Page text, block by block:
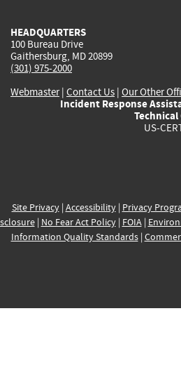
HEADQUARTERS
100 Bureau Drive
Gaithersburg, MD 20899
(301) 975-2000
Webmaster| Contact Us | Our Other
Incident Response
US-
Site Privacy| Accessibility| Privacy
| No Fear Act Policy| FOIA|
Information Quality Standards|